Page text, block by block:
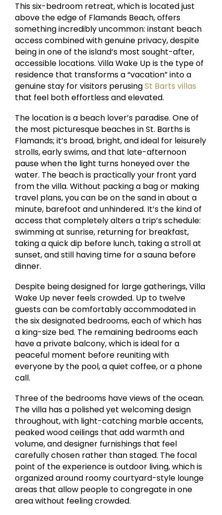
This six-bedroom retreat, which is located just
above the edge of Flamands Beach, offers
something incredibly uncommon: instant beach
access combined with genuine privacy, despite
being in one of the island’s most sought-after,
accessible locations. Villa Wake Up is the type of
residence that transforms a “vacation” into a
genuine stay for visitors perusingSt Barts villas
that feel both effortless and elevated.
The location is a beach lover’s paradise. One of
the most picturesque beaches in St. Barths is
Flamands; it’s broad, bright, and ideal for leisurely
strolls, early swims, and that late-afternoon
pause when the light turns honeyed over the
water. The beach is practically your front yard
from the villa. Without packing a bag or making
travel plans, you can be on the sand in about a
minute, barefoot and unhindered. It’s the kind of
access that completely alters a trip’s schedule:
swimming at sunrise, returning for breakfast,
taking a quick dip before lunch, taking a stroll at
sunset, and still having time for a sauna before
dinner.
Despite being designed for large gatherings, Villa
Wake Up never feels crowded. Up to twelve
guests can be comfortably accommodated in
the six designated bedrooms, each of which has
a king-size bed. The remaining bedrooms each
have a private balcony, which is ideal for a
peaceful moment before reuniting with
everyone by the pool, a quiet coffee, or a phone
call.
Three of the bedrooms have views of the ocean.
The villa has a polished yet welcoming design
throughout, with light-catching marble accents,
peaked wood ceilings that add warmth and
volume, and designer furnishings that feel
carefully chosen rather than staged. The focal
point of the experience is outdoor living, which is
organized around roomy courtyard-style lounge
areas that allow people to congregate in one
area without feeling crowded.